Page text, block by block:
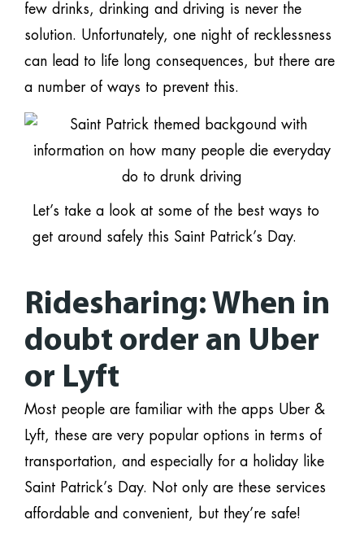
few drinks, drinking and driving is never the
solution. Unfortunately, one night of recklessness
can lead to life long consequences, but there are
a number of ways to prevent this.
Let’s take a look at some of the best ways to
get around safely this Saint Patrick’s Day.
Ridesharing: When in
doubt order an Uber
or Lyft
Most people are familiar with the apps Uber &
Lyft, these are very popular options in terms of
transportation, and especially for a holiday like
Saint Patrick’s Day. Not only are these services
affordable and convenient, but they’re safe!